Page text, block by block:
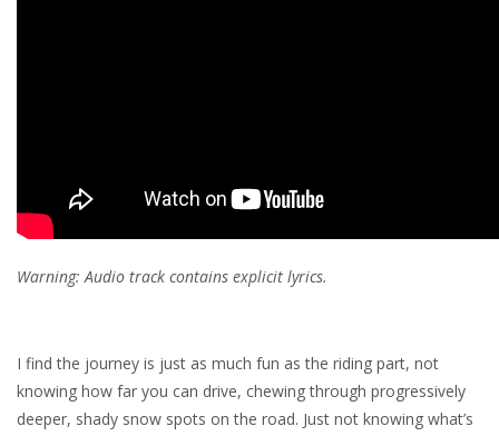
Warning: Audio track contains explicit lyrics.
I find the journey is just as much fun as the riding part, not
knowing how far you can drive, chewing through progressively
deeper, shady snow spots on the road. Just not knowing what’s